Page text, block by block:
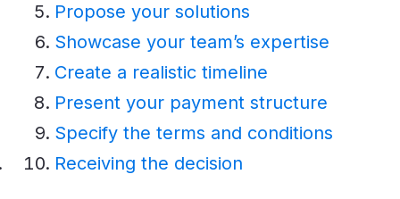
Propose your solutions
Showcase your team’s expertise
Create a realistic timeline
Present your payment structure
Specify the terms and conditions
Receiving the decision